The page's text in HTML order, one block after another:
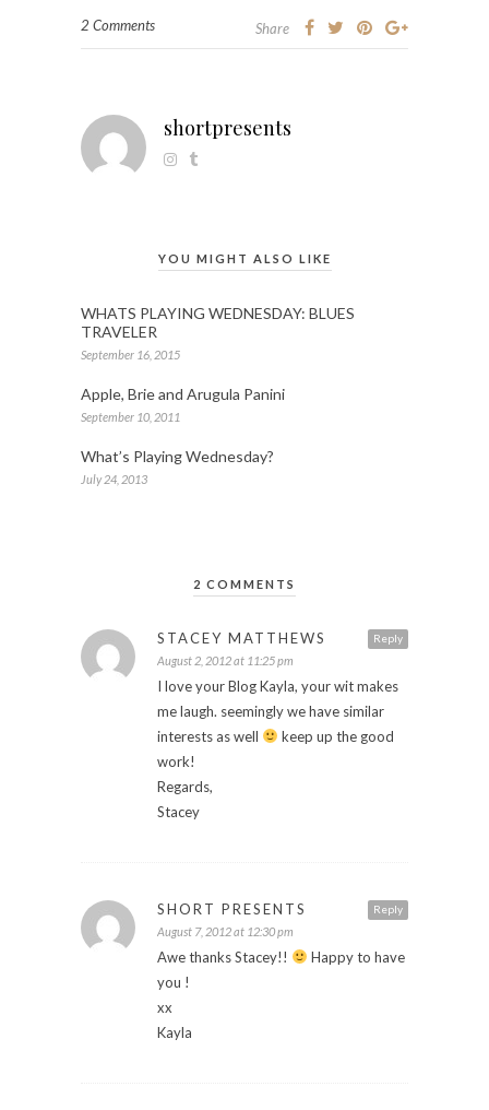
2 Comments Share
shortpresents
YOU MIGHT ALSO LIKE
WHATS PLAYING WEDNESDAY: BLUES
TRAVELER
September 16, 2015
Apple, Brie and Arugula Panini
September 10, 2011
What’s Playing Wednesday?
July 24, 2013
2 COMMENTS
Reply
STACEY MATTHEWS
August 2, 2012 at 11:25 pm
I love your Blog Kayla, your wit makes
me laugh. seemingly we have similar
interests as well
keep up the good
work!
Regards,
Stacey
Reply
SHORT PRESENTS
August 7, 2012 at 12:30 pm
Awe thanks Stacey!!
Happy to have
you !
xx
Kayla